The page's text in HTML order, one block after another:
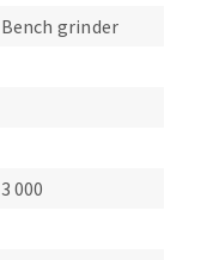
Bench grinder
3 000